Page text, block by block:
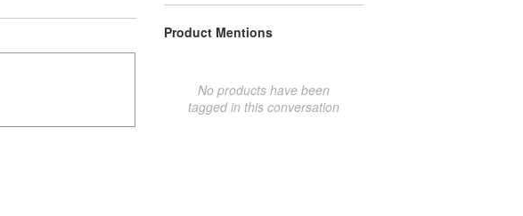
Product Mentions
No products have been
tagged in this conversation